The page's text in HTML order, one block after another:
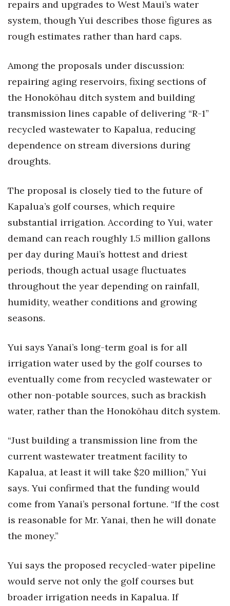
repairs and upgrades to West Maui’s water
system, though Yui describes those figures as
rough estimates rather than hard caps.
Among the proposals under discussion:
repairing aging reservoirs, fixing sections of
the Honokōhau ditch system and building
transmission lines capable of delivering “R-1”
recycled wastewater to Kapalua, reducing
dependence on stream diversions during
droughts.
The proposal is closely tied to the future of
Kapalua’s golf courses, which require
substantial irrigation. According to Yui, water
demand can reach roughly 1.5 million gallons
per day during Maui’s hottest and driest
periods, though actual usage fluctuates
throughout the year depending on rainfall,
humidity, weather conditions and growing
seasons.
Yui says Yanai’s long-term goal is for all
irrigation water used by the golf courses to
eventually come from recycled wastewater or
other non-potable sources, such as brackish
water, rather than the Honokōhau ditch system.
“Just building a transmission line from the
current wastewater treatment facility to
Kapalua, at least it will take $20 million,” Yui
says. Yui confirmed that the funding would
come from Yanai’s personal fortune. “If the cost
is reasonable for Mr. Yanai, then he will donate
the money.”
Yui says the proposed recycled-water pipeline
would serve not only the golf courses but
broader irrigation needs in Kapalua. If